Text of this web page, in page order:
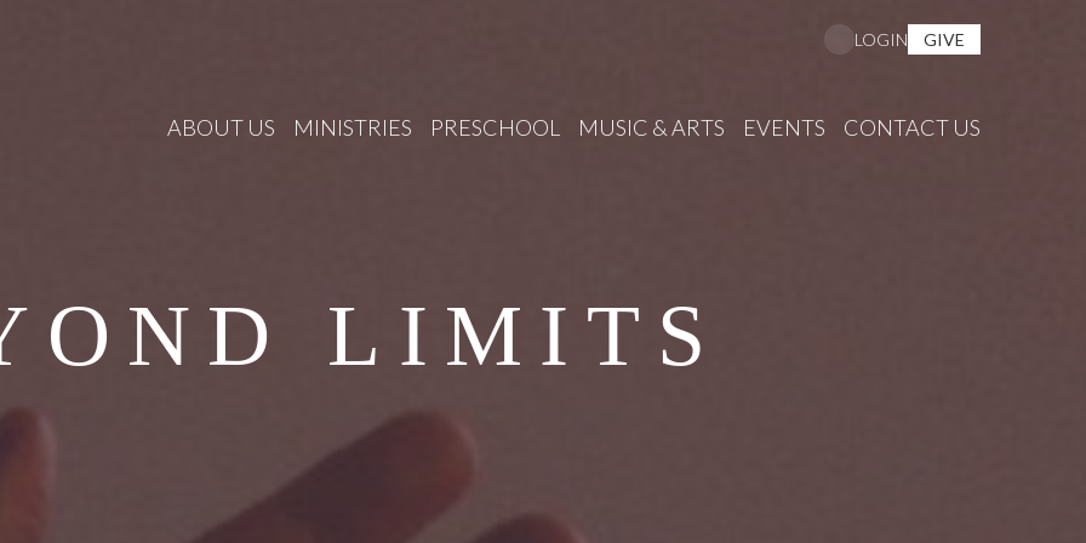
ABOUT US MINISTRIES PRESCHOOL MUSIC & ARTS EVENTS CONTACT US
LOGIN GIVE
LIMITS